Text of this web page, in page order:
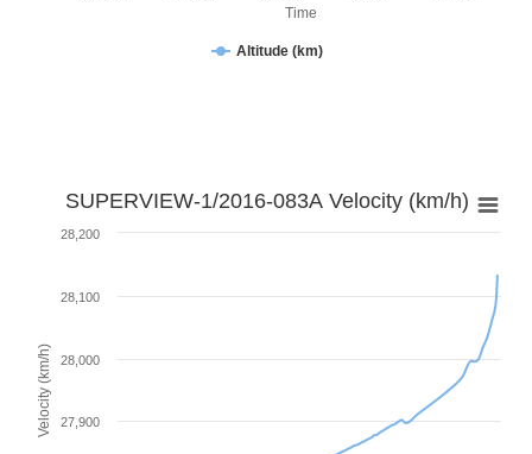
Time
Altitude (km)
Velocity (km/h)
SUPERVIEW-1/2016-083A Velocity (km/h)
27,900
28,000
28,100
28,200